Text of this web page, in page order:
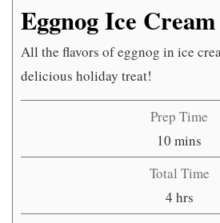
Eggnog Ice Cream
All the flavors of eggnog in ice
delicious holiday treat!
Prep Time
10 minutes
mins
Total Time
4hours
hrs